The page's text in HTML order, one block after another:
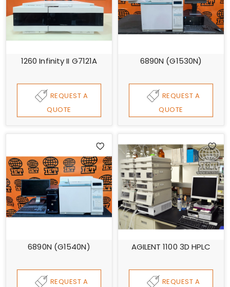
1260 Infinity II G7121A
REQUEST A
QUOTE
6890N (G1530N)
REQUEST A
QUOTE
6890N (G1540N)
REQUEST A
AGILENT 1100 3D HPLC
REQUEST A